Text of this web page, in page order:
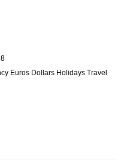
Euros Dollars Holidays Travel